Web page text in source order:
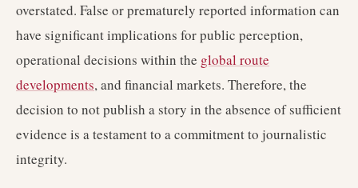
overstated. False or prematurely reported information can
have significant implications for public perception,
operational decisions within the global route
developments, and financial markets. Therefore, the
decision to not publish a story in the absence of sufficient
evidence is a testament to a commitment to journalistic
integrity.